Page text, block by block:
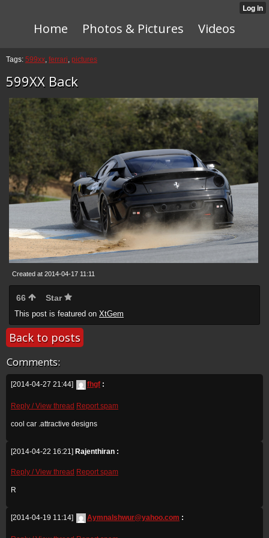
Home Photos & Pictures Videos
Tags: 599xx, ferrari, pictures
599XX Back
Created at 2014-04-17 11:11
66 Star
This post is featured on XtGem
Back to posts
Comments:
[2014-04-27 21:44] fhgf :
Reply / View thread Report spam
cool car .attractive designs
[2014-04-22 16:21] Rajenthiran :
Reply / View thread Report spam
R
[2014-04-19 11:14] Aymnalshwur@yahoo.com :